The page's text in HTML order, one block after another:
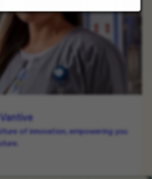
of innovation, empowering you